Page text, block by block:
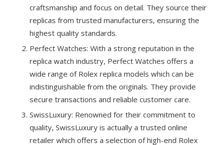
craftsmanship and focus on detail. They source their
replicas from trusted manufacturers, ensuring the
highest quality standards.
Perfect Watches: With a strong reputation in the
replica watch industry, Perfect Watches offers a
wide range of Rolex replica models which can be
indistinguishable from the originals. They provide
secure transactions and reliable customer care.
SwissLuxury: Renowned for their commitment to
quality, SwissLuxury is actually a trusted online
retailer which offers a selection of high-end Rolex